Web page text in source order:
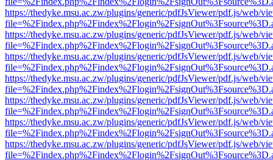
https://thedyke.msu.ac.zw/plugins/generic/pdfJsViewer/pdf.js/web/
https://thedyke.msu.ac.zw/plugins/generic/pdfJsViewer/pdf.js/web/
https://thedyke.msu.ac.zw/plugins/generic/pdfJsViewer/pdf.js/web/
https://thedyke.msu.ac.zw/plugins/generic/pdfJsViewer/pdf.js/web/
https://thedyke.msu.ac.zw/plugins/generic/pdfJsViewer/pdf.js/web/
https://thedyke.msu.ac.zw/plugins/generic/pdfJsViewer/pdf.js/web/
https://thedyke.msu.ac.zw/plugins/generic/pdfJsViewer/pdf.js/web/